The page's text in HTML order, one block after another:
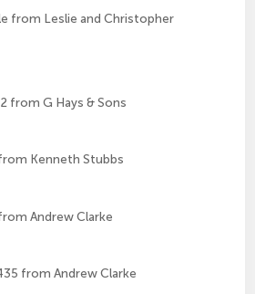
from Leslie and Christopher
from G Hays & Sons
Kenneth Stubbs
Andrew Clarke
from Andrew Clarke